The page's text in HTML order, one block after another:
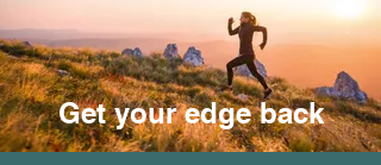
Get your edge back